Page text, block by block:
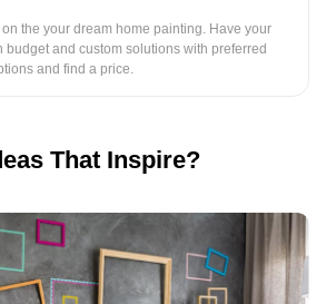
the your dream home painting. Have your
budget and custom solutions with preferred
and find a price.
That Inspire?